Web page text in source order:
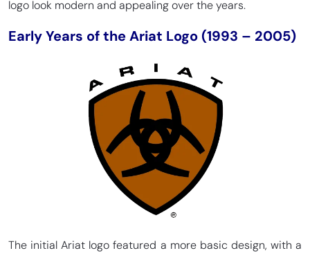
logo look modern and appealing over the years.
Early Years of the Ariat Logo (1993 – 2005)
The initial Ariat logo featured a more basic design, with a